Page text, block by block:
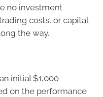
no investment
costs, or capital
the way.
initial $1,000
on the performance